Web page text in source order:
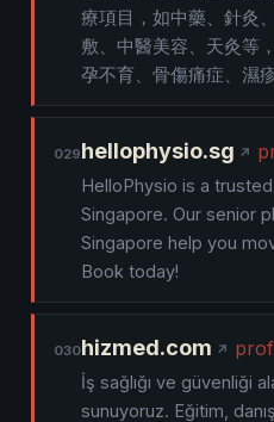
療項目，如中藥、針灸
敷、中醫美容、天灸等
孕不育、骨傷痛症、濕
029hellophysio.sg
HelloPhysio is a
Singapore. Our senior
Singapore help you
Book today!
030hizmed.com
İş sağlığı ve güvenliği
sunuyoruz. Eğitim,